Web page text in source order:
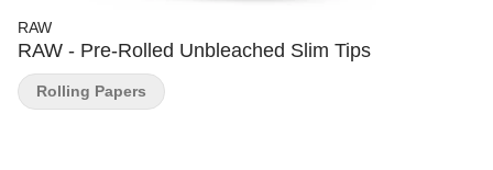
RAW
RAW - Pre-Rolled Unbleached Slim Tips
Rolling Papers